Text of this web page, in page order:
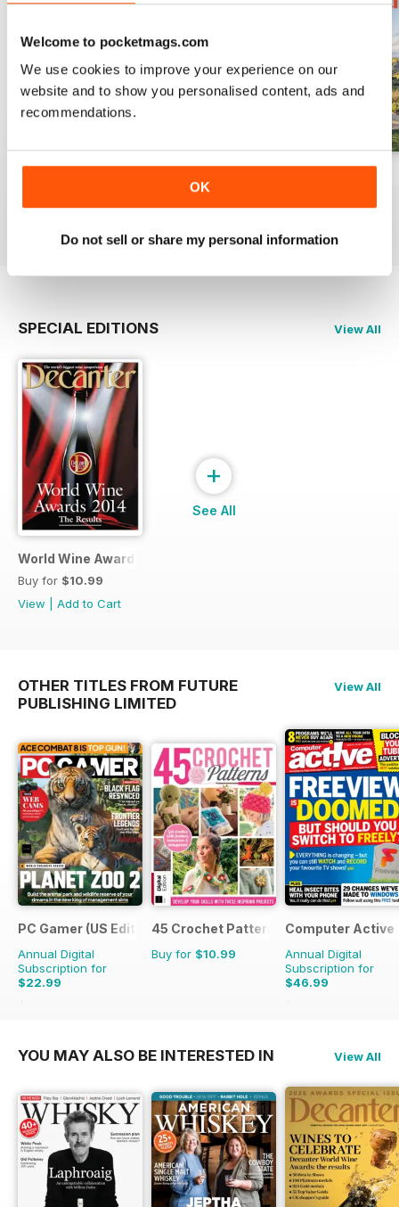
Welcome to pocketmags.com
We use cookies to improve your experience on our
website and to show you personalised content, ads and
recommendations.
OK
Do not sell or share my personal information
Buy for$10.99
SPECIAL EDITIONS View All
World Wine Awards 2014
Buy for $10.99
View
Add to Cart
+
See All
OTHER TITLES FROM FUTURE
PUBLISHING LIMITED
View All
PC Gamer (US Edition)
Annual Digital
Subscription for
$22.99
$181.87
45 Crochet Patterns
Buy for $10.99
Computer Active
Annual Digital
Subscription for
$46.99
$103.74
YOU MAY ALSO BE INTERESTED IN View All